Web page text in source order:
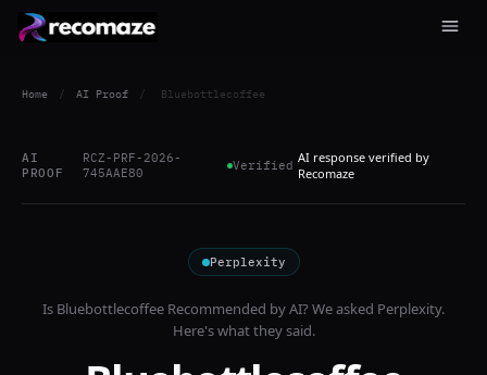
Home / AI Proof / Bluebottlecoffee
AI
PROOF
RCZ-PRF-2026-
745AAE80
Verified AI response verified by
Recomaze
Perplexity
Is Bluebottlecoffee Recommended by AI? We asked Perplexity.
Here's what they said.